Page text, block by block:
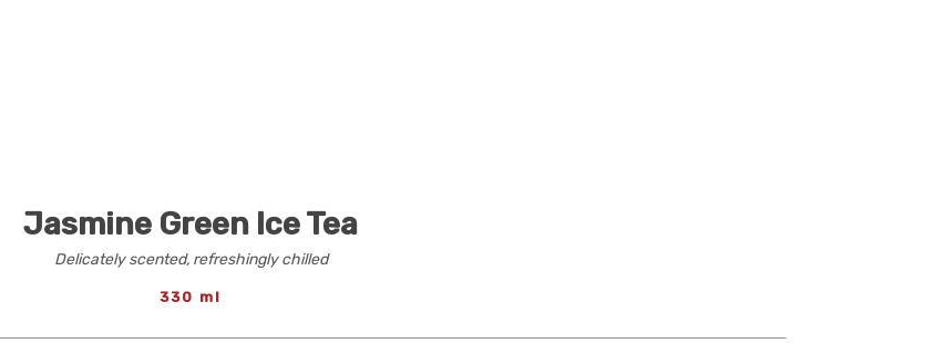
Jasmine Green Ice Tea
Delicately scented, refreshingly chilled
330 ml